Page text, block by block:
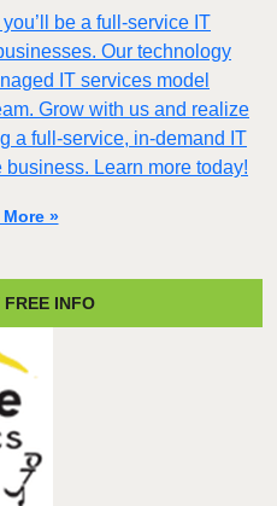
be a full-service IT
Our technology
IT services model
Grow with us and realize
a full-service, in-demand IT
Learn more today!
More »
FREE INFO